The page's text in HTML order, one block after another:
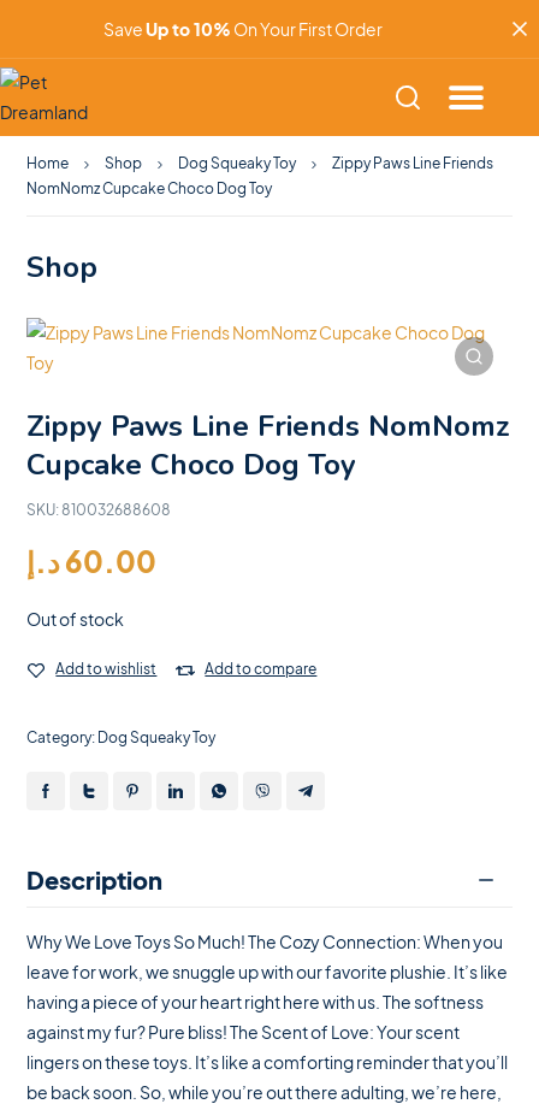
SaveUp to 10% On Your First Order
Home Shop Dog Squeaky Toy
Zippy Paws Line Friends
NomNomz Cupcake Choco Dog Toy
Shop
Zippy Paws Line Friends NomNomz
Cupcake Choco Dog Toy
SKU:810032688608
60.00د.إ
Out of stock
Add to wishlist Add to compare
Category: Dog Squeaky Toy
Description
Why We Love Toys So Much! The Cozy Connection: When you
leave for work, we snuggle up with our favorite plushie. It’s like
having a piece of your heart right here with us. The softness
against my fur? Pure bliss! The Scent of Love: Your scent
lingers on these toys. It’s like a comforting reminder that you’ll
be back soon. So, while you’re out there adulting, we’re here,